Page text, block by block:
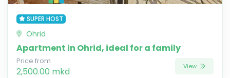
SUPER HOST
Ohrid
Apartment in Ohrid, ideal for a family
Price from
2,500.00 mkd View